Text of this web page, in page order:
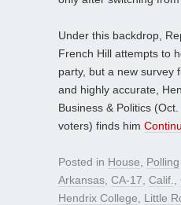
Under this backdrop,
French Hill attempts to
party, but a new survey
and highly accurate,
Business & Politics
voters) finds him
Posted in House Polling
Arkansas CA-17 Calif.
Hendrix College
Little